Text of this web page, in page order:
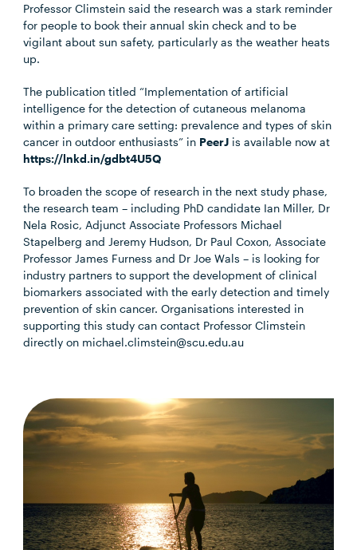
Professor Climstein said the research was a stark reminder
for people to book their annual skin check and to be
vigilant about sun safety, particularly as the weather heats
up.
The publication titled“Implementation of artificial
intelligence for the detection of cutaneous melanoma
within a primary care setting: prevalence and types of skin
cancer in outdoor enthusiasts” in PeerJ is available now at
https://lnkd.in/gdbt4U5Q
To broaden the scope of research in the next study phase,
the research team – including PhD candidate Ian Miller, Dr
Nela Rosic, Adjunct Associate Professors Michael
Stapelberg and Jeremy Hudson, Dr Paul Coxon, Associate
Professor James Furness and Dr Joe Wals – is looking for
industry partners to support the development of clinical
biomarkers associated with the early detection and timely
prevention of skin cancer. Organisations interested in
supporting this study can contact Professor Climstein
directly on michael.climstein@scu.edu.au